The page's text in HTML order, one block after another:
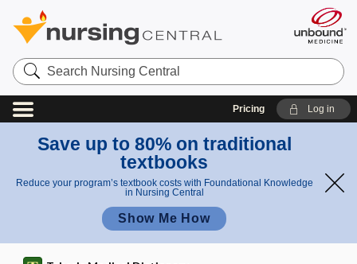
Search
Nursing
Central
Pricing Log in
Save up to 80% on traditional
textbooks
Reduce your program’s textbook costs with Foundational Knowledge
in Nursing Central
Show Me How